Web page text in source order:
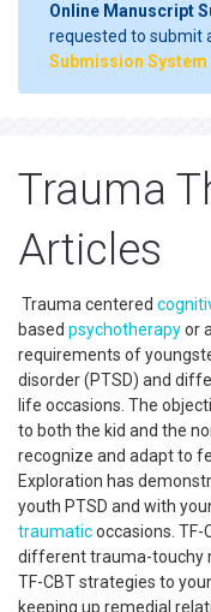
Online Manuscript
requested to submit
Submission System
Trauma
Articles
Trauma centered
based psychotherapyor
requirements of
disorder (PTSD) and
life occasions. The
to both the kid and the
recognize and adapt to
Exploration has
youth PTSD and with
traumaticoccasions.
different trauma-touchy
TF-CBT strategies to
keeping up remedial